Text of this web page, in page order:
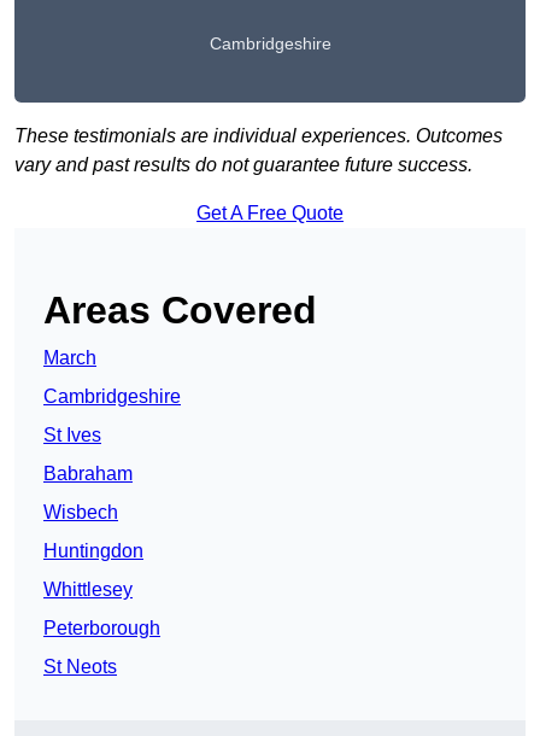
Cambridgeshire
These testimonials are individual experiences. Outcomes
vary and past results do not guarantee future success.
Get A Free Quote
Areas Covered
March
Cambridgeshire
St Ives
Babraham
Wisbech
Huntingdon
Whittlesey
Peterborough
St Neots